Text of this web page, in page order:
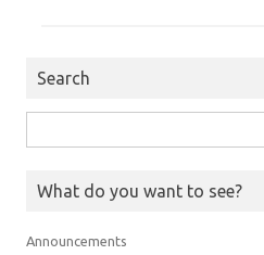
Search
for:
What do you want to see?
Announcements